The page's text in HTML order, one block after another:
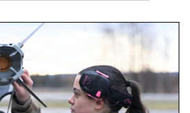
missile.